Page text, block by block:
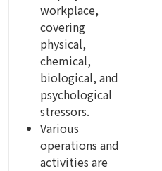
workplace,
covering
physical,
chemical,
biological, and
psychological
stressors.
Various
operations and
activities are